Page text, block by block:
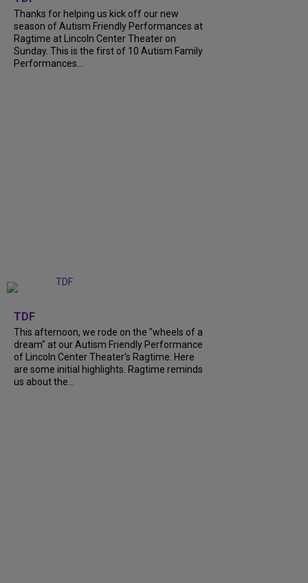
Thanks for helping us kick off our new
season of Autism Friendly Performances at
Ragtime at Lincoln Center Theater on
Sunday. This is the first of 10 Autism Family
Performances...
TDF
This afternoon, we rode on the "wheels of a
dream" at our Autism Friendly Performance
of Lincoln Center Theater's Ragtime. Here
are some initial highlights. Ragtime reminds
us about the...